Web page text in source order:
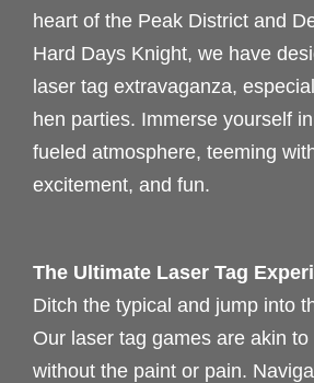
heart of the Peak District and
Hard Days Knight, we have
laser tag extravaganza,
hen parties. Immerse yourself
fueled atmosphere, teeming
excitement, and fun.
The Ultimate Laser Tag
Ditch the typical and jump into
Our laser tag games are akin
without the paint or pain.